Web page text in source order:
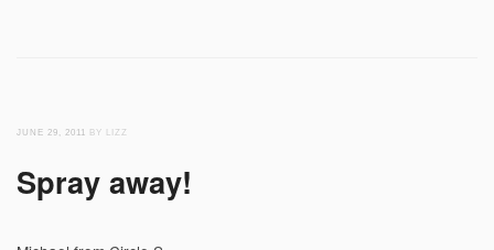
JUNE 29, 2011 BY LIZZ
Spray away!